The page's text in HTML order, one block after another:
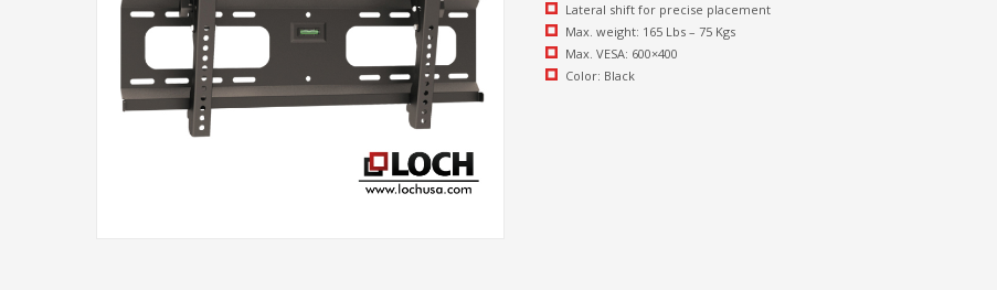
Lateral shift for precise placement
Max. weight: 165 Lbs – 75 Kgs
Max. VESA: 600×400
Color: Black